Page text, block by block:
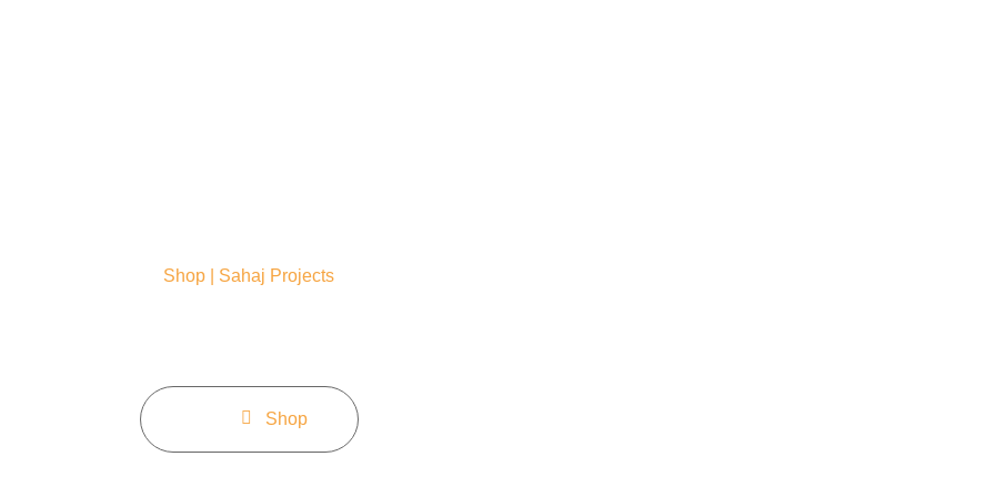
Shop | Sahaj Projects
Shop